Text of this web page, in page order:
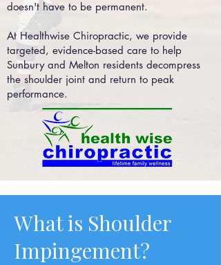
doesn't have to be permanent.
At Healthwise Chiropractic, we provide
targeted, evidence-based care to help
Sunbury and Melton residents decompress
the shoulder joint and return to peak
performance.
What is Shoulder
Impingement?